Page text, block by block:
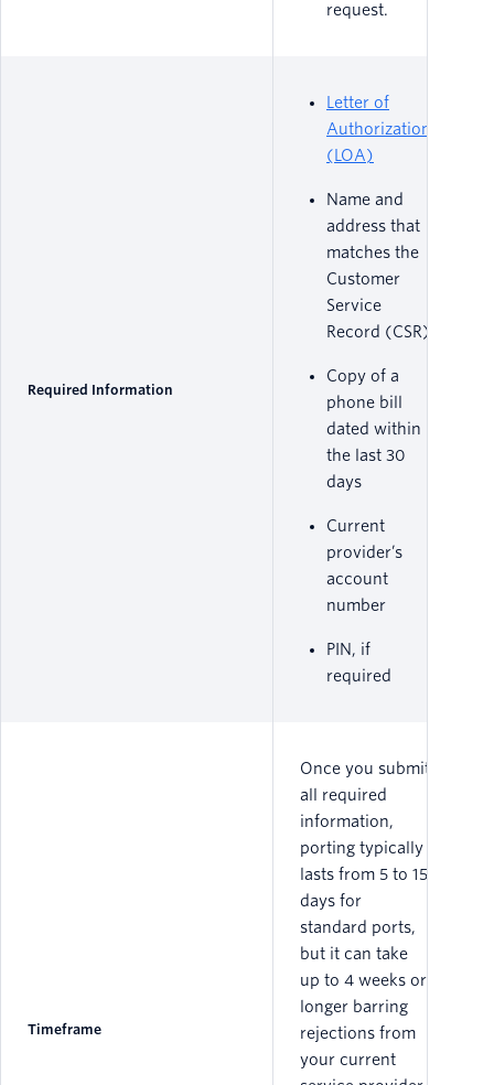
request.
Required Information
Letter of
Authorization
(LOA)
Name and
address that
matches the
Customer
Service
Record (CSR)
Copy of a
phone bill
dated within
the last 30
days
Current
provider’s
account
number
PIN, if
required
Timeframe
Once you submit
all required
information,
porting typically
lasts from 5 to 15
days for
standard ports,
but it can take
up to 4 weeks or
longer barring
rejections from
your current